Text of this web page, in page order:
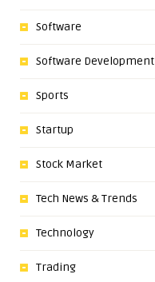
Software
Software Development
Sports
Startup
Stock Market
Tech News & Trends
Technology
Trading